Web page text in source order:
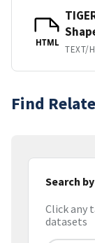
HTML
TEXT/
Find
Search
Click any
datasets